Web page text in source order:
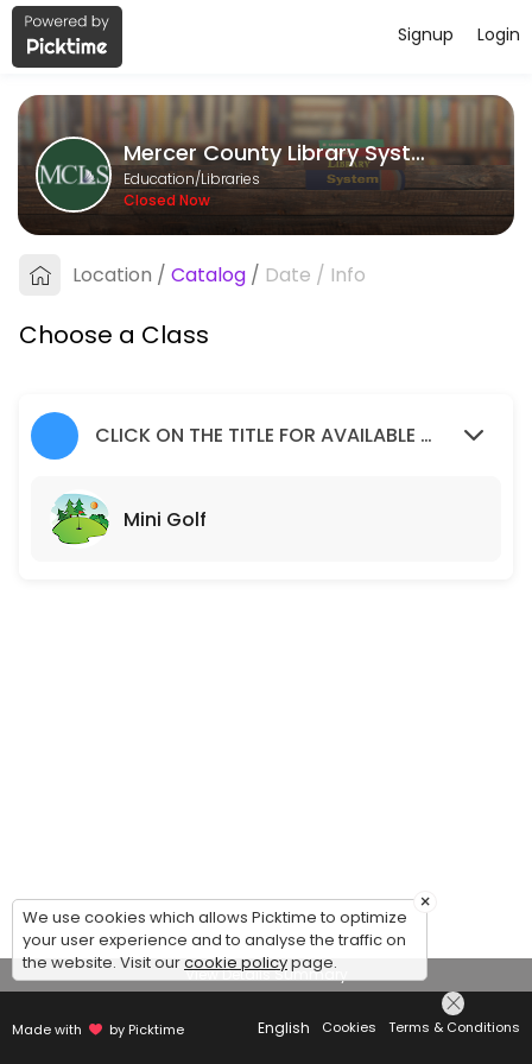
About Mercer County Library
Mercer County Library System provides quality Libraries for
Classes Offered
Mini Golf
Children of all ages, accompanied by an adult, are invited to join
Social Worker
Teen Volunteers
Login
Signup
Mercer County Library System
Education/Libraries
Closed Now
Location / Catalog / Date / Info
Choose a Class
CLICK ON THE TITLE FOR AVAILABLE SLOTS
Mini Golf
View Details Summary
Made with by Picktime English Cookies Terms & Conditions
×
We use cookies which allows Picktime to optimize
your user experience and to analyse the traffic on
the website. Visit ourcookie policypage.